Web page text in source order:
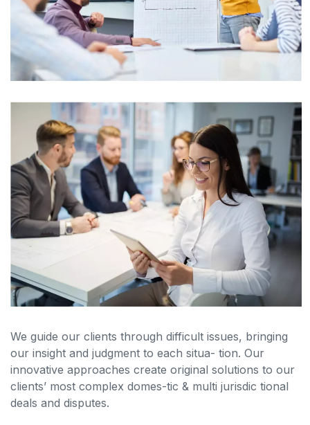
We guide our clients through difficult issues, bringing
our insight and judgment to each situa- tion. Our
innovative approaches create original solutions to our
clients’ most complex domes-tic & multi jurisdic tional
deals and disputes.